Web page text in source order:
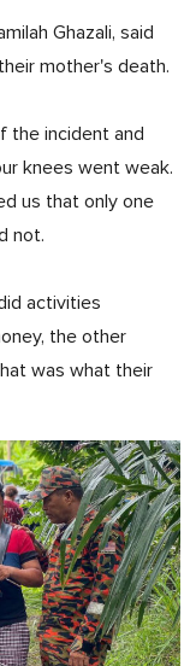
Ghazali, said
mother's death.
the incident and
knees went weak.
us that only one
not.
activities
the other
was what their